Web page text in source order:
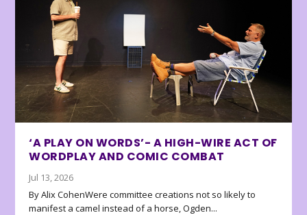
‘A PLAY ON WORDS’- A HIGH-WIRE ACT OF
WORDPLAY AND COMIC COMBAT
Jul 13, 2026
By Alix CohenWere committee creations not so likely to
manifest a camel instead of a horse, Ogden...